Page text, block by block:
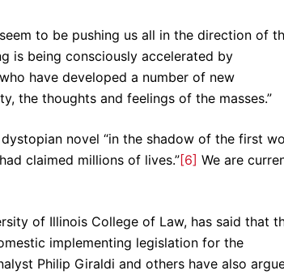
to be pushing us all in the direction of
is being consciously accelerated by
have developed a number of new
the thoughts and feelings of the masses.”
novel “in the shadow of the first
claimed millions of lives.”[6] We are
of Illinois College of Law, has said that
implementing legislation for the
Philip Giraldi and others have also